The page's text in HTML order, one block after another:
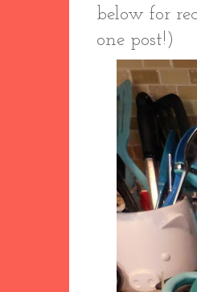
below for
one post!)